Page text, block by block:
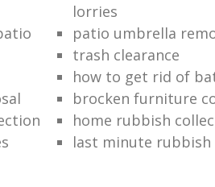
lorries
patio umbrella
trash clearance
how to get rid of
brocken furniture
home rubbish
last minute rubbish